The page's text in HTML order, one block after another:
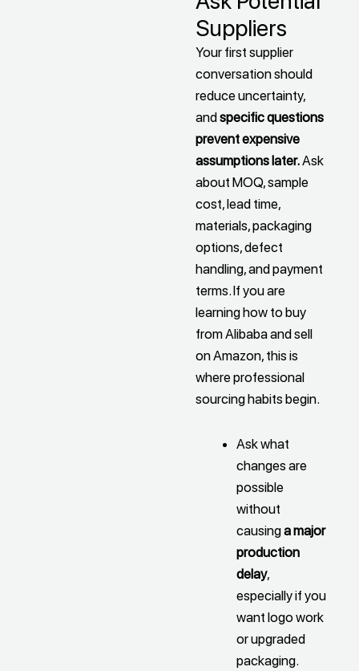
Suppliers
Your first supplier
conversation should
reduce uncertainty,
andspecific questions
prevent expensive
assumptions later.Ask
about MOQ, sample
cost, lead time,
materials, packaging
options, defect
handling, and payment
terms. If you are
learning how to buy
from Alibaba and sell
on Amazon, this is
where professional
sourcing habits begin.
Ask what
changes are
possible
without
causinga major
production
delay,
especially if you
want logo work
or upgraded
packaging.